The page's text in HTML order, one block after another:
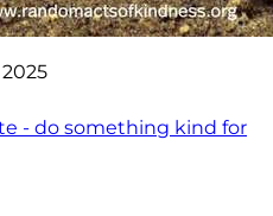
- do something kind for